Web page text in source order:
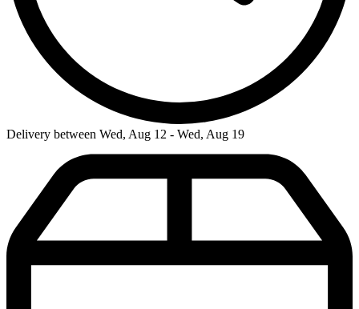
Delivery between Wed, Aug 12 - Wed, Aug 19